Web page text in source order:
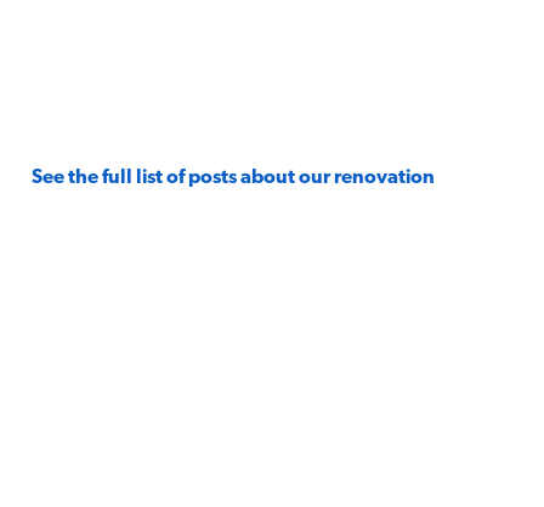
See the full list of posts about our renovation